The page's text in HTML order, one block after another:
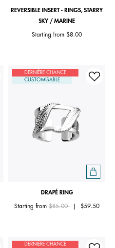
REVERSIBLE INSERT - RINGS, STARRY
SKY / MARINE
Starting from $8.00
DERNIÈRE CHANCE
CUSTOMISABLE
DRAPÉ RING
Starting fromPrice reduced from
$85.00to $59.50
DERNIÈRE CHANCE